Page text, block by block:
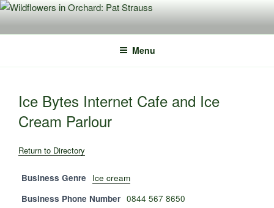
Skip
content
Menu
Ice Bytes Internet Cafe and Ice
Cream Parlour
Return to Directory
Business Genre
Ice cream
Business Phone Number 0844 567 8650